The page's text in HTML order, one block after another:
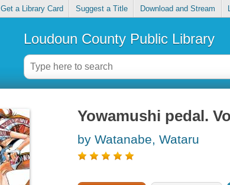
Get a Library Card Suggest a Title Download and Stream
Loudoun County Public Library
Yowamushi pedal.
by Watanabe, Wataru